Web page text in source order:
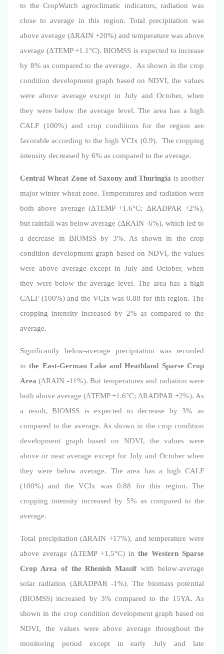
to the CropWatch agroclimatic indicators,radiation was
close to average in this region. Total precipitation was
above average (ΔRAIN +20%) and temperature was above
average (ΔTEMP +1.1°C). BIOMSS is expected to increase
by 8% as compared to the average.
As shown in the crop
condition development graph based on NDVI, the values
were above average except in July and October, when
they were below the average level. The area has a high
CALF (100%) and crop conditions for the region are
favorable according to the high VCIx (0.9). The cropping
intensity decreased by 6% as compared to the average.
Central Wheat Zone of Saxony and Thuringia is another
major winter wheat zone.Temperatures and radiation were
both above average (ΔTEMP +1.6°C; ΔRADPAR +2%),
butrainfallwas below average (ΔRAIN -6%), which led to
a decrease in BIOMSS by 3%. As shown in the crop
condition development graph based on NDVI, the values
were above average except in July and October, when
they were below the average level. The area has a high
CALF (100%) and the VCIx was 0.88 for this region. The
cropping intensity increased by 2% as compared to the
average.
Significantly below-average precipitation was recorded
inthe East-German Lake and Heathland Sparse Crop
Area (ΔRAIN -11%). But temperatures and radiation were
both above average (ΔTEMP +1.6°C; ΔRADPAR +2%). As
a result, BIOMSS is expected to decrease by 3% as
compared to the average. As shown in the crop condition
development graph based on NDVI, the values were
above or near average except for July and October when
they were below average. The area has a high CALF
(100%) and the VCIx was 0.88 for this region. The
cropping intensity increased by 5% as compared to the
average.
Total precipitation (ΔRAIN +17%), and temperature were
above average (ΔTEMP +1.5°C) in the Western Sparse
Crop Area of the Rhenish Massif with below-average
solar radiation (ΔRADPAR -1%). The biomass potential
(BIOMSS) increased by 3% compared to the 15YA. As
shown in the crop condition development graph based on
NDVI, the values were above average throughout the
monitoring period except in earlyJuly and late